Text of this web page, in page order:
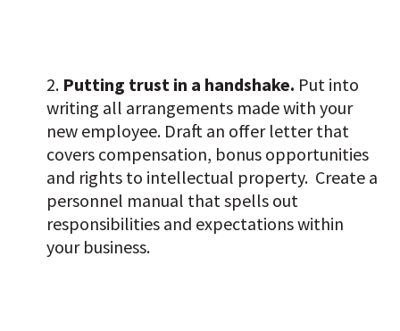
Putting trust in a handshake. Put into
writing all arrangements made with your
new employee. Draft an offer letter that
covers compensation, bonus opportunities
and rights to intellectual property. Create a
personnel manual that spells out
responsibilities and expectations within
your business.